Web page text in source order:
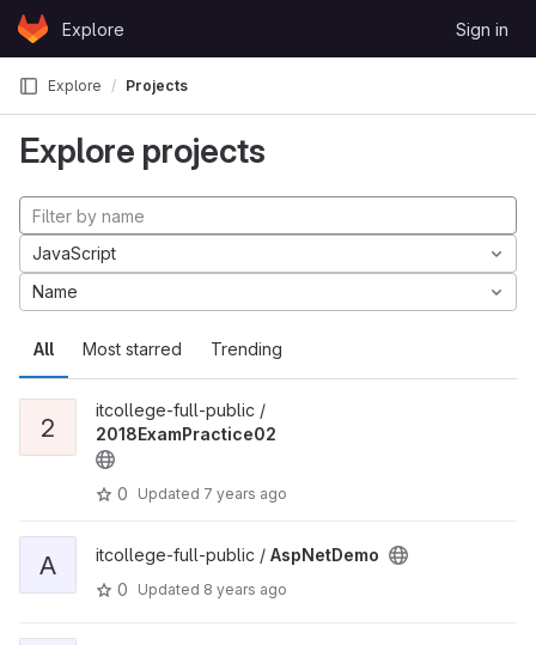
Skip to content
GitLabExplore Sign in
Explore Projects
Explore projects
All Most starred Trending
JavaScript
Name
2
itcollege-full-public /
2018ExamPractice02
0 Updated 7 years ago
A itcollege-full-public / AspNetDemo
0
Updated 8 years ago